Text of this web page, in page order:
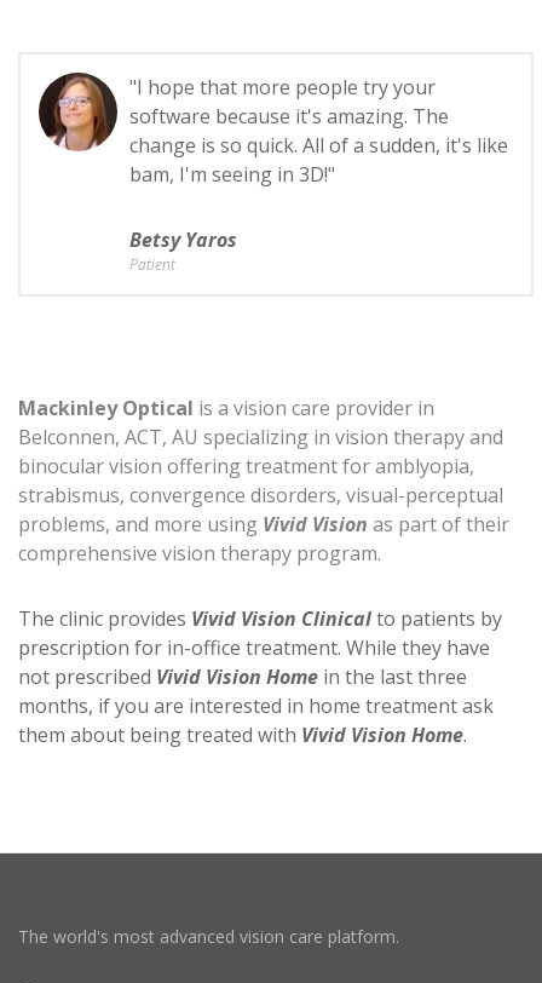
"I hope that more people try your
software because it's amazing. The
change is so quick. All of a sudden, it's like
bam, I'm seeing in 3D!"
Betsy Yaros
Patient
Mackinley Optical is a vision care provider in
Belconnen, ACT, AU specializing in vision therapy and
binocular vision offering treatment for amblyopia,
strabismus, convergence disorders, visual-perceptual
problems, and more using Vivid Vision as part of their
comprehensive vision therapy program.
The clinic provides Vivid Vision Clinicalto patients by
prescription for in-office treatment. While they have
not prescribed Vivid Vision Home in the last three
months, if you are interested in home treatment ask
them about being treated with Vivid Vision Home.
The world's most advanced vision care platform.